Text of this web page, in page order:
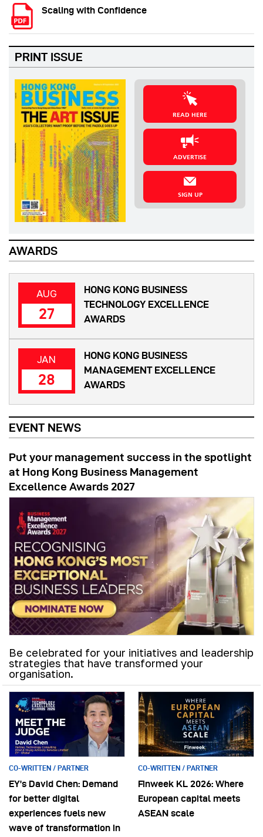
Scaling with Confidence
PRINT ISSUE
READ HERE
ADVERTISE
SIGN UP
AWARDS
AUG
27
HONG KONG BUSINESS
TECHNOLOGY EXCELLENCE
AWARDS
JAN
28
HONG KONG BUSINESS
MANAGEMENT EXCELLENCE
AWARDS
EVENT NEWS
Put your management success in the spotlight
at Hong Kong Business Management
Excellence Awards 2027
Be celebrated for your initiatives and leadership
strategies that have transformed your
organisation.
CO-WRITTEN / PARTNER
EY’s David Chen: Demand
for better digital
experiences fuels new
wave of transformation in
CO-WRITTEN / PARTNER
Finweek KL 2026: Where
European capital meets
ASEAN scale